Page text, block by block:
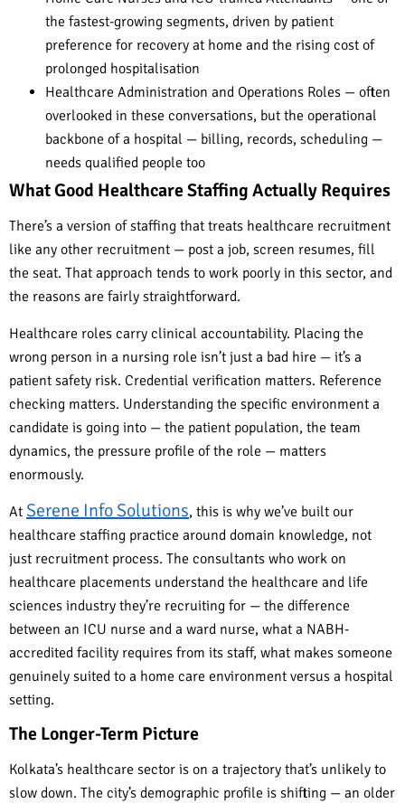
the fastest-growing segments, driven by patient
preference for recovery at home and the rising cost of
prolonged hospitalisation
Healthcare Administration and Operations Roles — often
overlooked in these conversations, but the operational
backbone of a hospital — billing, records, scheduling —
needs qualified people too
What Good Healthcare Staffing Actually Requires
There’s a version of staffing that treats healthcare recruitment
like any other recruitment — post a job, screen resumes, fill
the seat. That approach tends to work poorly in this sector, and
the reasons are fairly straightforward.
Healthcare roles carry clinical accountability. Placing the
wrong person in a nursing role isn’t just a bad hire — it’s a
patient safety risk. Credential verification matters. Reference
checking matters. Understanding the specific environment a
candidate is going into — the patient population, the team
dynamics, the pressure profile of the role — matters
enormously.
At Serene Info Solutions, this is why we’ve built our
healthcare staffing practice around domain knowledge, not
just recruitment process. The consultants who work on
healthcare placements understand the healthcare and life
sciences industry they’re recruiting for — the difference
between an ICU nurse and a ward nurse, what a NABH-
accredited facility requires from its staff, what makes someone
genuinely suited to a home care environment versus a hospital
setting.
The Longer-Term Picture
Kolkata’s healthcare sector is on a trajectory that’s unlikely to
slow down. The city’s demographic profile is shifting — an older